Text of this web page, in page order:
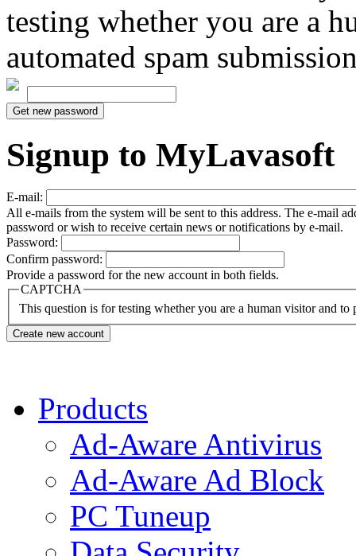
testing whether you are a
automated spam
Signup to MyLavasoft
E-mail:
All e-mails from the system will be sent to this address. The e-mail
password or wish to receive certain news or notifications by e-mail.
Password:
Confirm password:
Provide a password for the new account in both fields.
CAPTCHA
This question is for testing whether you are a human visitor and to
Products
Ad-Aware Antivirus
Ad-Aware Ad Block
PC Tuneup